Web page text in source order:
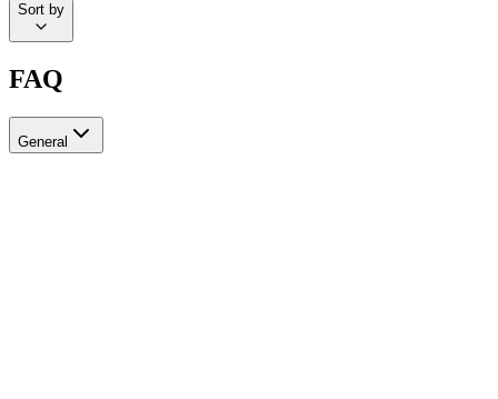
Sort by
FAQ
General